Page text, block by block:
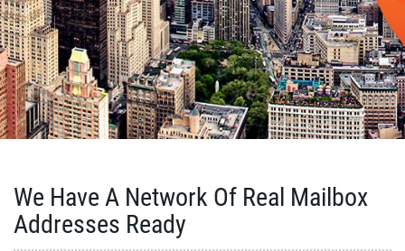
We Have A Network Of Real Mailbox
Addresses Ready